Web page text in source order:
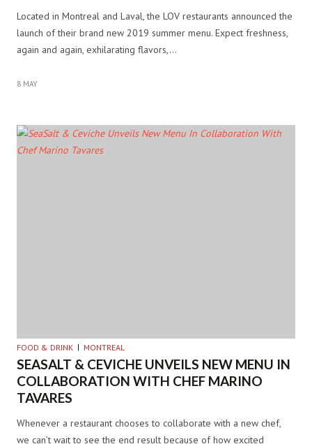
Located in Montreal and Laval, the LOV restaurants announced the
launch of their brand new 2019 summer menu. Expect freshness,
again and again, exhilarating flavors,…
8 MAY
FOOD & DRINK MONTREAL
SEASALT & CEVICHE UNVEILS NEW MENU IN
COLLABORATION WITH CHEF MARINO
TAVARES
Whenever a restaurant chooses to collaborate with a new chef,
we can’t wait to see the end result because of how excited